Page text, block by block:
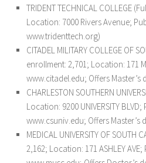
TRIDENT TECHNICAL COLLEGE
Location: 7000 Rivers Avenue;
www.tridenttech.org)
CITADEL MILITARY COLLEGE OF
enrollment: 2,701; Location: 171
www.citadel.edu; Offers Master’s
CHARLESTON SOUTHERN
Location: 9200 UNIVERSITY
www.csuniv.edu; Offers Master’s
MEDICAL UNIVERSITY OF
2,162; Location: 171 ASHLEY